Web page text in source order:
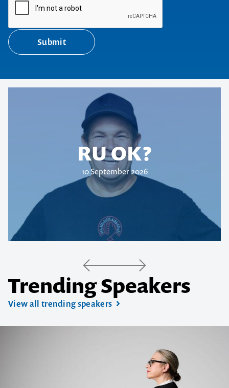
Submit
RU OK?
10 September 2026
Trending Speakers
View all trending speakers